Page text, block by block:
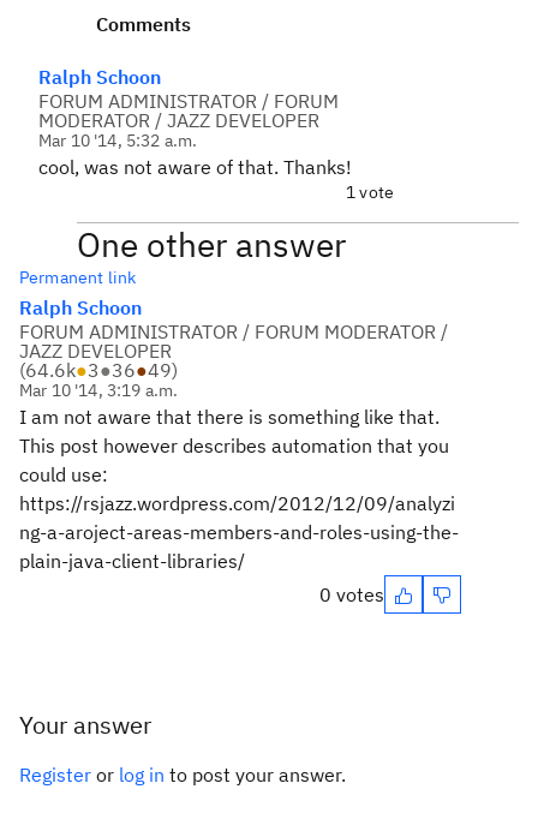
Comments
Ralph Schoon
FORUM ADMINISTRATOR / FORUM
MODERATOR / JAZZ DEVELOPER
Mar 10 '14, 5:32 a.m.
cool, was not aware of that. Thanks!
1 vote
One other answer
Permanent link
Ralph Schoon
FORUM ADMINISTRATOR / FORUM MODERATOR /
JAZZ DEVELOPER
(64.6k●3●36●49)
Mar 10 '14, 3:19 a.m.
I am not aware that there is something like that.
This post however describes automation that you
could use:
https://rsjazz.wordpress.com/2012/12/09/analyzi
ng-a-aroject-areas-members-and-roles-using-the-
plain-java-client-libraries/
0 votes
Your answer
Register or log in to post your answer.